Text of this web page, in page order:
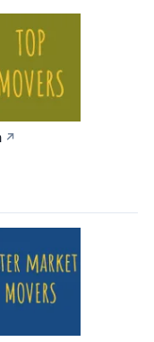
↗